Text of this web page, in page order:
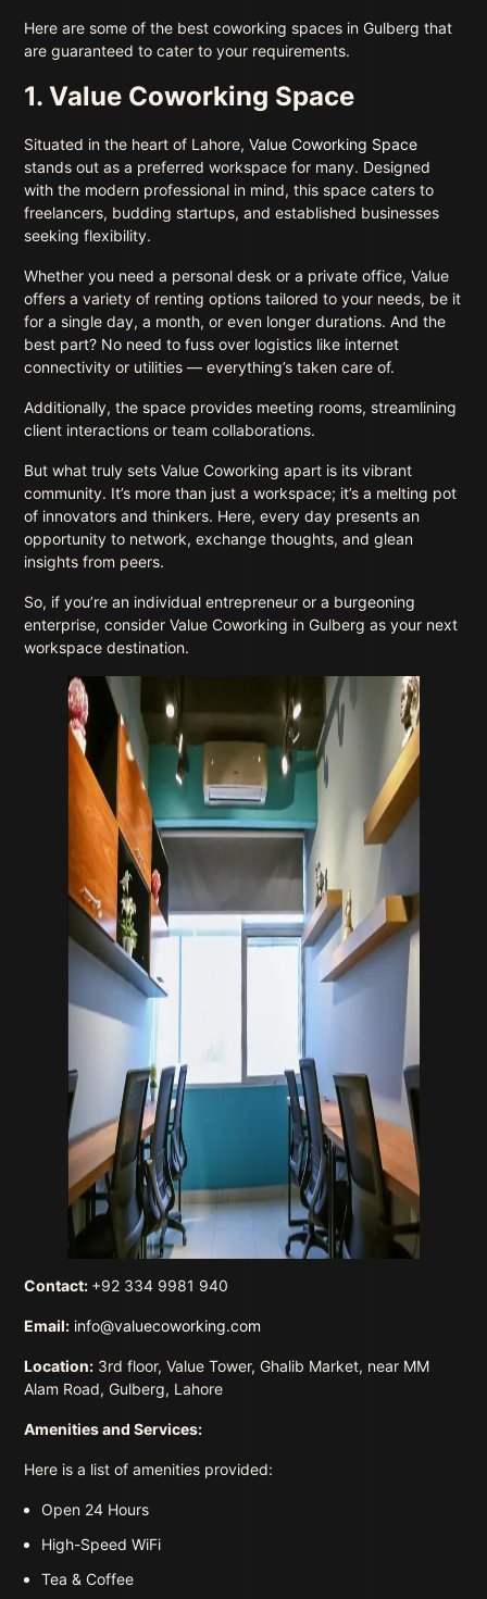
Here are some of the best coworking spaces in Gulberg that
are guaranteed to cater to your requirements.
1. Value Coworking Space
Situated in the heart of Lahore,Value Coworking Space
stands out as a preferred workspace for many. Designed
with the modern professional in mind, this space caters to
freelancers, budding startups, and established businesses
seeking flexibility.
Whether you need a personal desk or a private office, Value
offers a variety of renting options tailored to your needs, be it
for a single day, a month, or even longer durations. And the
best part? No need to fuss over logistics like internet
connectivity or utilities — everything’s taken care of.
Additionally, the space provides meeting rooms, streamlining
client interactions or team collaborations.
But what truly sets Value Coworking apart is its vibrant
community. It’s more than just a workspace; it’s a melting pot
of innovators and thinkers. Here, every day presents an
opportunity to network, exchange thoughts, and glean
insights from peers.
So, if you’re an individual entrepreneur or a burgeoning
enterprise, consider Value Coworking in Gulberg as your next
workspace destination.
Contact: +92 334 9981 940
Email: info@valuecoworking.com
Location: 3rd floor, Value Tower, Ghalib Market, near MM
Alam Road, Gulberg, Lahore
Amenities and Services:
Here is a list of amenities provided:
Open 24 Hours
High-Speed WiFi
Tea & Coffee